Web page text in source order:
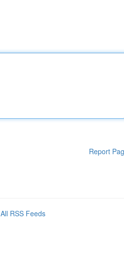
Report
All RSS Feeds